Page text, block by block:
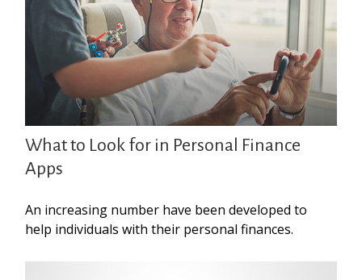
What to Look for in Personal Finance
Apps
An increasing number have been developed to
help individuals with their personal finances.